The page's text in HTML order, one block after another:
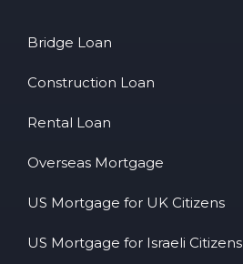
Bridge Loan
Construction Loan
Rental Loan
Overseas Mortgage
US Mortgage for UK Citizens
US Mortgage for Israeli Citizens